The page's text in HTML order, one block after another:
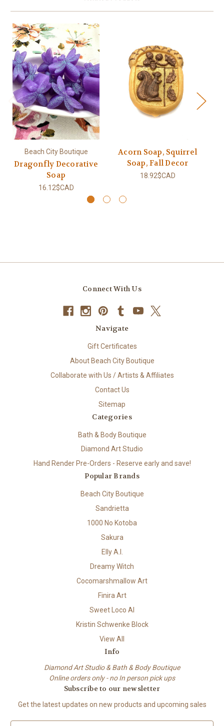
Beach City Boutique
Dragonfly Decorative
Soap
16.12$CAD
Acorn Soap, Squirrel
Soap, Fall Decor
18.92$CAD
Connect With Us
Navigate
Gift Certificates
About Beach City Boutique
Collaborate with Us / Artists & Affiliates
Contact Us
Sitemap
Categories
Bath & Body Boutique
Diamond Art Studio
Hand Render Pre-Orders - Reserve early and save!
Popular Brands
Beach City Boutique
Sandrietta
1000 No Kotoba
Sakura
Elly A.I.
Dreamy Witch
Cocomarshmallow Art
Finira Art
Sweet Loco AI
Kristin Schwenke Block
View All
Info
Diamond Art Studio & Bath & Body Boutique
Online orders only - no In person pick ups
Subscribe to our newsletter
Get the latest updates on new products and upcoming sales